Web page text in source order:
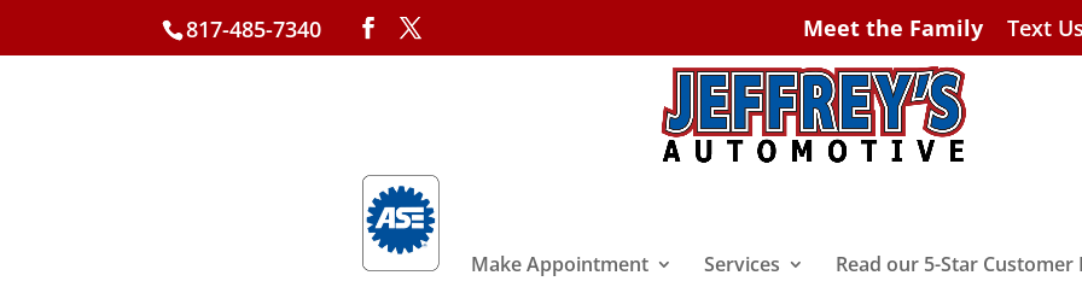
817-485-7340 Meet the Family Text
Make Appointment Services Read our 5-Star Customer